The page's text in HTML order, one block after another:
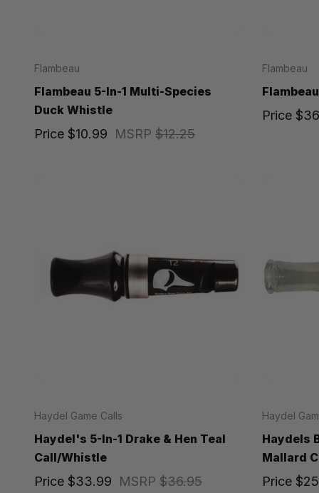
Flambeau
Flambeau 5-In-1 Multi-Species
Duck Whistle
MSRP $12.25
Price $10.99
Flambeau
Price
Haydel Game Calls
Haydel's 5-In-1 Drake & Hen Teal
Call/Whistle
MSRP $36.95
Price $33.99
Haydel
Haydels
Mallard
Price